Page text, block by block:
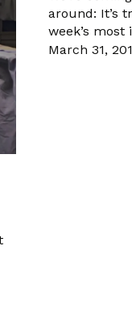
around: It’s
week’s
March 31,